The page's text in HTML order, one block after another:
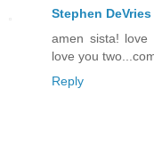
Stephen DeVries
amen sista! love
love you
Reply